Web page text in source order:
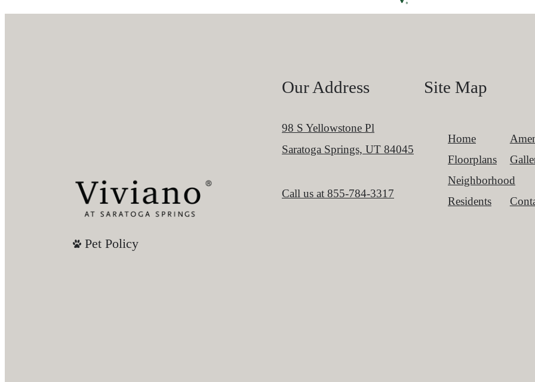
Pet Policy
Our Address
98 S Yellowstone Pl
Saratoga Springs, UT 84045
Call us at 855-784-3317
Site Map
Home
Floorplans
Neighborhood
Residents